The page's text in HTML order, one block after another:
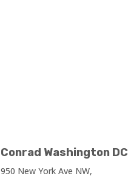
Conrad Washington DC
950 New York Ave NW,